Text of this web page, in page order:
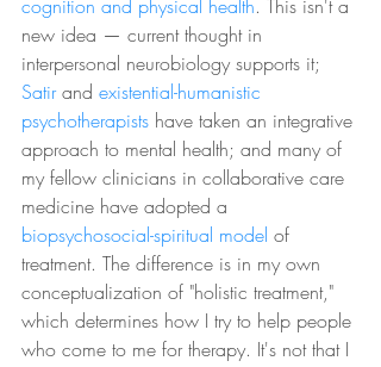
cognition and physical health. This isn't a
new idea — current thought in
interpersonal neurobiology supports it;
Satir and existential-humanistic
psychotherapists have taken an integrative
approach to mental health; and many of
my fellow clinicians in collaborative care
medicine have adopted a
biopsychosocial-spiritual model of
treatment. The difference is in my own
conceptualization of "holistic treatment,"
which determines how I try to help people
who come to me for therapy. It's not that I